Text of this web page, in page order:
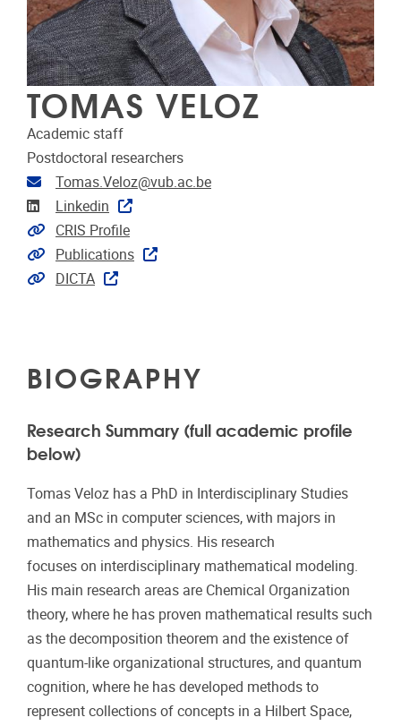
TOMAS VELOZ
Academic staff
Postdoctoral researchers
Email address
Tomas.Veloz@vub.ac.be
Linkedin
Linkedin
Link to CRIS
CRIS Profile
Link to publications
Publications
Extra links
DICTA
BIOGRAPHY
Research Summary (full academic profile
below)
Tomas Veloz has a PhD in Interdisciplinary Studies
and an MSc in computer sciences, with majors in
mathematics and physics. His research
focuses on interdisciplinary mathematical modeling.
His main research areas are Chemical Organization
theory, where he has proven mathematical results such
as the decomposition theorem and the existence of
quantum-like organizational structures, and quantum
cognition, where he has developed methods to
represent collections of concepts in a Hilbert Space,